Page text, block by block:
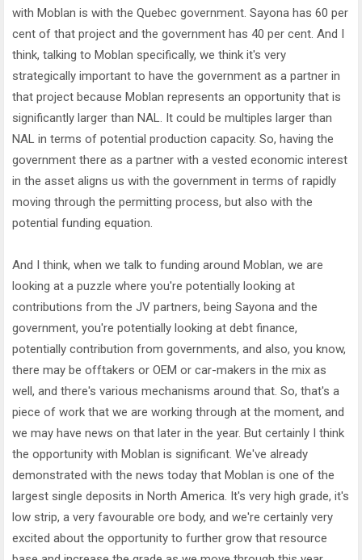
with Moblan is with the Quebec government. Sayona has 60 per
cent of that project and the government has 40 per cent. And I
think, talking to Moblan specifically, we think it's very
strategically important to have the government as a partner in
that project because Moblan represents an opportunity that is
significantly larger than NAL. It could be multiples larger than
NAL in terms of potential production capacity. So, having the
government there as a partner with a vested economic interest
in the asset aligns us with the government in terms of rapidly
moving through the permitting process, but also with the
potential funding equation.
And I think, when we talk to funding around Moblan, we are
looking at a puzzle where you're potentially looking at
contributions from the JV partners, being Sayona and the
government, you're potentially looking at debt finance,
potentially contribution from governments, and also, you know,
there may be offtakers or OEM or car-makers in the mix as
well, and there's various mechanisms around that. So, that's a
piece of work that we are working through at the moment, and
we may have news on that later in the year. But certainly I think
the opportunity with Moblan is significant. We've already
demonstrated with the news today that Moblan is one of the
largest single deposits in North America. It's very high grade, it's
low strip, a very favourable ore body, and we're certainly very
excited about the opportunity to further grow that resource